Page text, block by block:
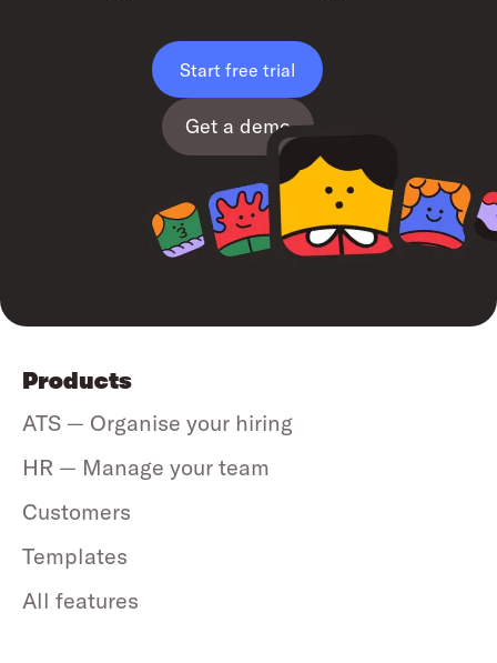
Start free trial
Get a demo
Products
ATS — Organise your hiring
HR — Manage your team
Customers
Templates
All features